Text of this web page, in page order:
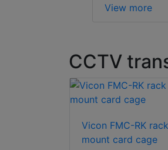
View more
CCTV
Vicon FMC-RK rack
mount card cage